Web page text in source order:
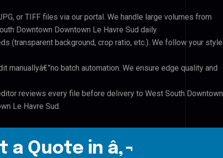
or TIFF files via our portal. We handle large volumes from
Downtown Downtown Le Havre Sud daily.
(transparent background, crop ratio, etc.). We follow your style
manuallyâ€”no batch automation. We ensure edge quality and
reviews every file before delivery to West South Downtown
Le Havre Sud.
a Quote in â‚¬